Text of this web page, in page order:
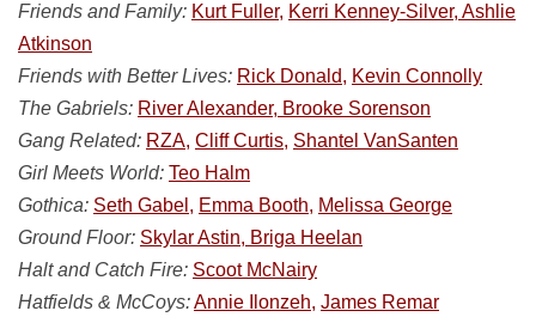
Friends and Family: Kurt Fuller, Kerri Kenney-Silver, Ashlie
Atkinson
Friends with Better Lives: Rick Donald, Kevin Connolly
The Gabriels: River Alexander, Brooke Sorenson
Gang Related: RZA, Cliff Curtis, Shantel VanSanten
Girl Meets World: Teo Halm
Gothica: Seth Gabel, Emma Booth, Melissa George
Ground Floor: Skylar Astin, Briga Heelan
Halt and Catch Fire: Scoot McNairy
Hatfields & McCoys:Annie Ilonzeh, James Remar